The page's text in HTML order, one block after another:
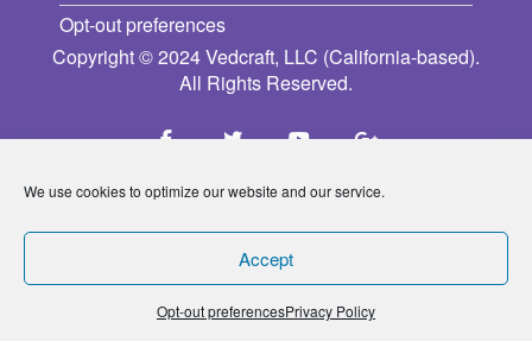
We use cookies to optimize our website and our service.
Accept
Opt-out preferencesPrivacy Policy
Opt-out preferences
Copyright © 2024 Vedcraft, LLC (California-based).
All Rights Reserved.